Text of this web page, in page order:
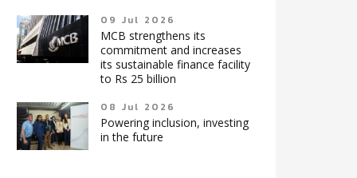
09 Jul 2026
MCB strengthens its
commitment and increases
its sustainable finance facility
to Rs 25 billion
08 Jul 2026
Powering inclusion, investing
in the future